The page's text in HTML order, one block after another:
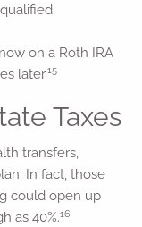
on a Roth IRA
later.15
Taxes
transfers,
In fact, those
could open up
as 40%.16